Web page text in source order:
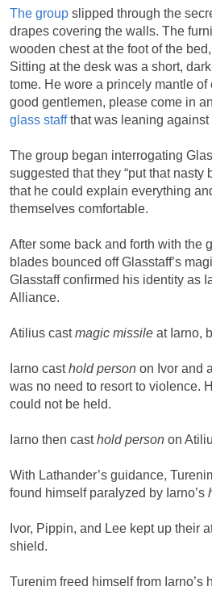
The group slipped through the
drapes covering the walls. The
wooden chest at the foot of the
Sitting at the desk was a short,
tome. He wore a princely mantle
good gentlemen, please come in
glass staffthat was leaning against
The group began interrogating
suggested that they “put that nasty
that he could explain everything
themselves comfortable.
After some back and forth with the
blades bounced off Glasstaff’s
Glasstaff confirmed his identity as
Alliance.
Atilius castmagic missile at Iarno,
Iarno casthold person on Ivor and
was no need to resort to violence.
could not be held.
Iarno then casthold person on
With Lathander’s guidance,
found himself paralyzed by Iarno’s
Ivor, Pippin, and Lee kept up their
shield.
Turenim freed himself from